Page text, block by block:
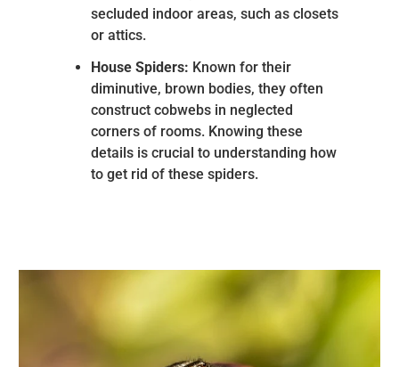
secluded indoor areas, such as closets
or attics.
House Spiders: Known for their
diminutive, brown bodies, they often
construct cobwebs in neglected
corners of rooms. Knowing these
details is crucial to understanding how
to get rid of these spiders.